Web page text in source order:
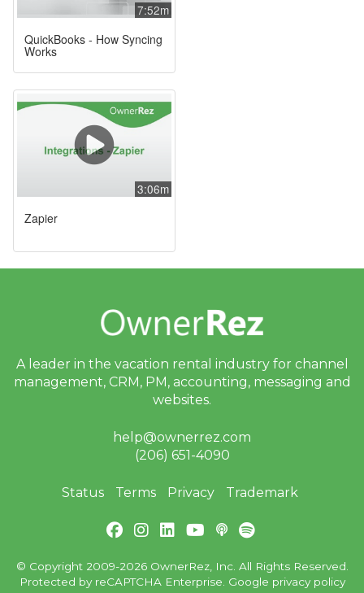
7:52m
QuickBooks - How Syncing
Works
3:06m
Zapier
A leader in the vacation rental industry for channel
management, CRM, PM, accounting, messaging and
websites.
help@ownerrez.com
(206) 651-4090
Status Terms Privacy Trademark
© Copyright 2009-2026 OwnerRez, Inc. All Rights Reserved.
Protected by reCAPTCHA Enterprise. Google privacy policy